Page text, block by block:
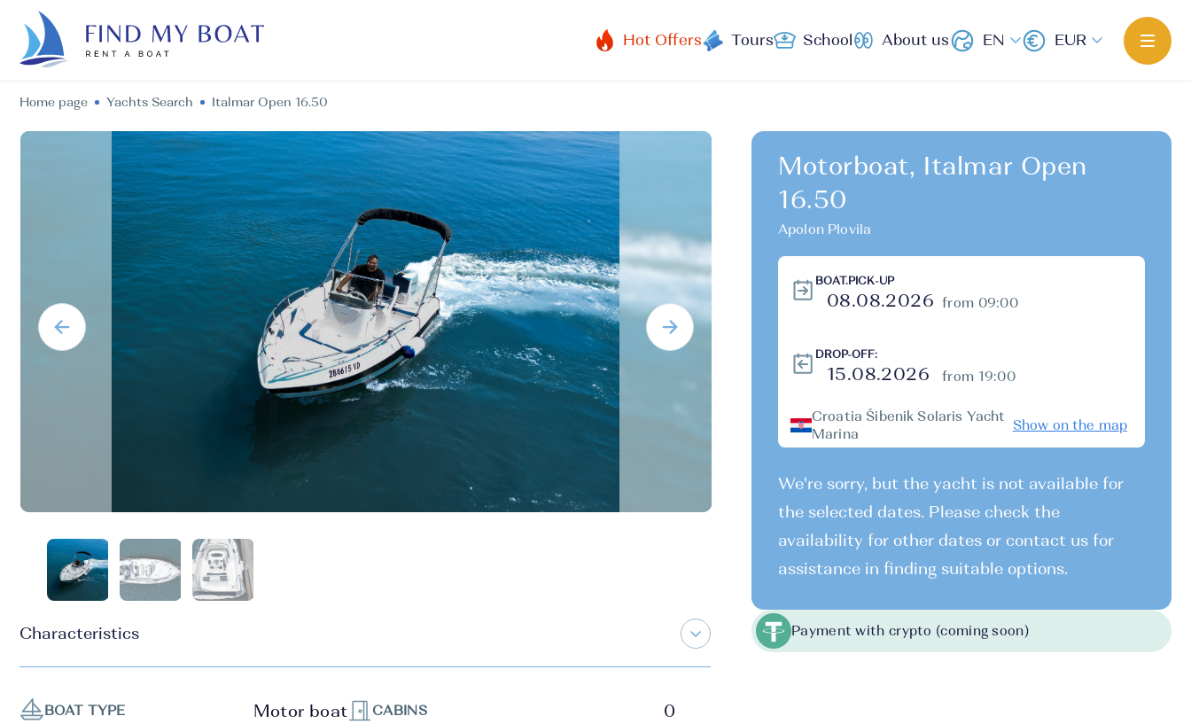
Hot Offers Tours School About us EN EUR
Home page Yachts Search Italmar Open 16.50
Motorboat, Italmar Open
16.50
Apolon Plovila
BOAT.PICK-UP
from 09:00
DROP-OFF:
from 19:00
Croatia Šibenik Solaris Yacht
Marina
Show on the map
We're sorry, but the yacht is not available for
the selected dates. Please check the
availability for other dates or contact us for
assistance in finding suitable options.
Payment with crypto (coming soon)
Characteristics
BOAT TYPE Motor boat CABINS 0